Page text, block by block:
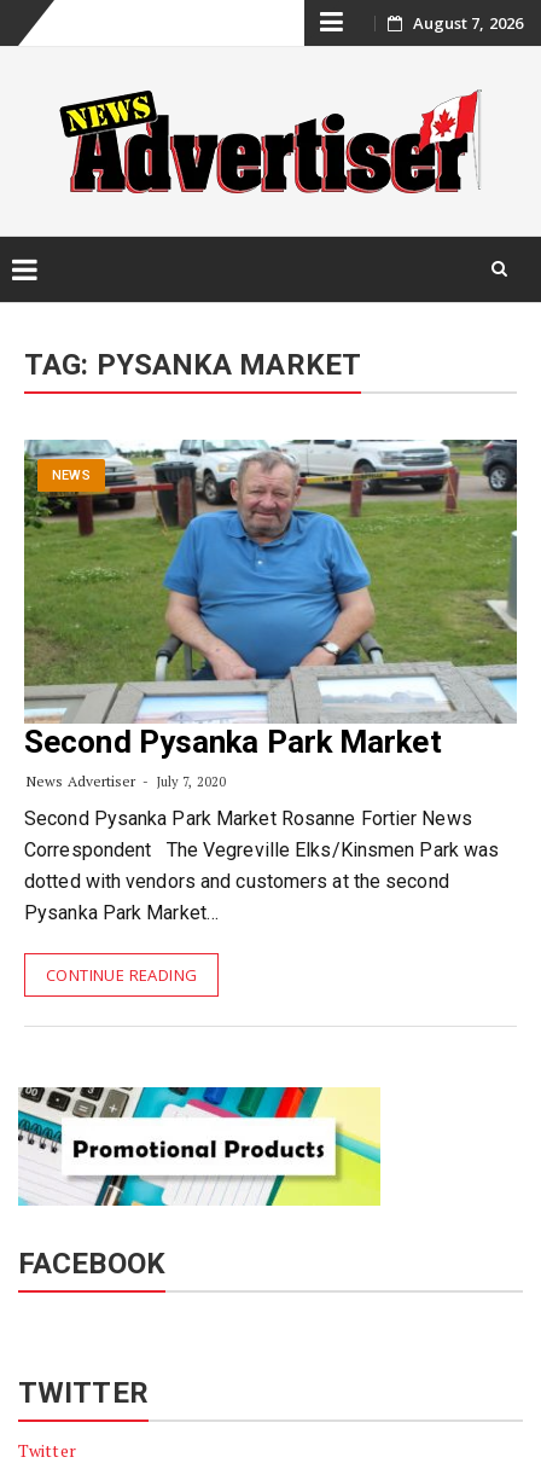
Skip
content
August 7, 2026
content
TAG: PYSANKA MARKET
NEWS
Second Pysanka Park Market
News Advertiser July 7, 2020
Second Pysanka Park Market Rosanne Fortier News
Correspondent The Vegreville Elks/Kinsmen Park was
dotted with vendors and customers at the second
Pysanka Park Market…
CONTINUE READING
FACEBOOK
TWITTER
Twitter